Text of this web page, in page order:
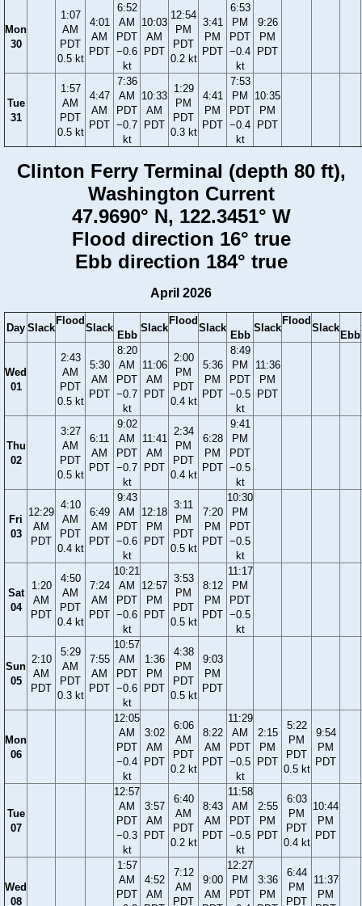
Mon
30
1:07
AM
PDT
0.5 kt
4:01
AM
PDT
6:52
AM
PDT
−0.6
kt
10:03
AM
PDT
12:54
PM
PDT
0.2 kt
3:41
PM
PDT
6:53
PM
PDT
−0.4
kt
9:26
PM
PDT
Tue
31
1:57
AM
PDT
0.5 kt
4:47
AM
PDT
7:36
AM
PDT
−0.7
kt
10:33
AM
PDT
1:29
PM
PDT
0.3 kt
4:41
PM
PDT
7:53
PM
PDT
−0.4
kt
10:35
PM
PDT
Clinton Ferry Terminal (depth 80 ft),
Washington Current
47.9690° N, 122.3451° W
Flood direction 16° true
Ebb direction 184° true
April 2026
Day Slack
Flood
Slack
Ebb
Slack
Flood
Slack
Ebb
Slack
Flood
Slack
Ebb
Wed
01
2:43
AM
PDT
0.5 kt
5:30
AM
PDT
8:20
AM
PDT
−0.7
kt
11:06
AM
PDT
2:00
PM
PDT
0.4 kt
5:36
PM
PDT
8:49
PM
PDT
−0.5
kt
11:36
PM
PDT
Thu
02
3:27
AM
PDT
0.5 kt
6:11
AM
PDT
9:02
AM
PDT
−0.7
kt
11:41
AM
PDT
2:34
PM
PDT
0.4 kt
6:28
PM
PDT
9:41
PM
PDT
−0.5
kt
Fri
03
12:29
AM
PDT
4:10
AM
PDT
0.4 kt
6:49
AM
PDT
9:43
AM
PDT
−0.6
kt
12:18
PM
PDT
3:11
PM
PDT
0.5 kt
7:20
PM
PDT
10:30
PM
PDT
−0.5
kt
Sat
04
1:20
AM
PDT
4:50
AM
PDT
0.4 kt
7:24
AM
PDT
10:21
AM
PDT
−0.6
kt
12:57
PM
PDT
3:53
PM
PDT
0.5 kt
8:12
PM
PDT
11:17
PM
PDT
−0.5
kt
Sun
05
2:10
AM
PDT
5:29
AM
PDT
0.3 kt
7:55
AM
PDT
10:57
AM
PDT
−0.6
kt
1:36
PM
PDT
4:38
PM
PDT
0.5 kt
9:03
PM
PDT
Mon
06
12:05
AM
PDT
−0.4
kt
3:02
AM
PDT
6:06
AM
PDT
0.2 kt
8:22
AM
PDT
11:29
AM
PDT
−0.5
kt
2:15
PM
PDT
5:22
PM
PDT
0.5 kt
9:54
PM
PDT
Tue
07
12:57
AM
PDT
−0.3
kt
3:57
AM
PDT
6:40
AM
PDT
0.2 kt
8:43
AM
PDT
11:58
AM
PDT
−0.5
kt
2:55
PM
PDT
6:03
PM
PDT
0.4 kt
10:44
PM
PDT
Wed
08
1:57
AM
PDT
4:52
AM
7:12
AM
PDT
9:00
AM
12:27
PM
PDT
3:36
PM
6:44
PM
PDT
11:37
PM